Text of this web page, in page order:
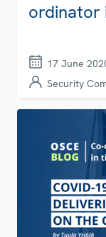
ordinator
17 June
Security